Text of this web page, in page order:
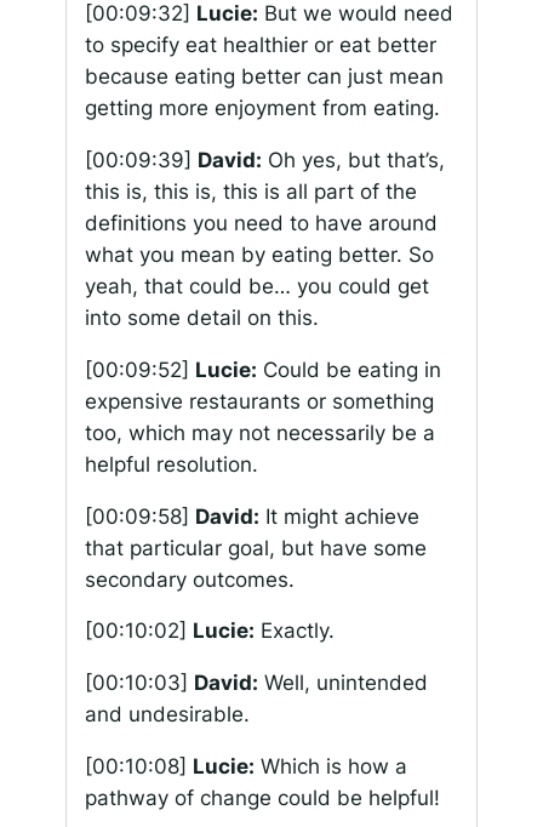
[00:09:32] Lucie: But we would need
to specify eat healthier or eat better
because eating better can just mean
getting more enjoyment from eating.
[00:09:39] David: Oh yes, but that’s,
this is, this is, this is all part of the
definitions you need to have around
what you mean by eating better. So
yeah, that could be… you could get
into some detail on this.
[00:09:52] Lucie: Could be eating in
expensive restaurants or something
too, which may not necessarily be a
helpful resolution.
[00:09:58] David: It might achieve
that particular goal, but have some
secondary outcomes.
[00:10:02] Lucie: Exactly.
[00:10:03] David: Well, unintended
and undesirable.
[00:10:08] Lucie: Which is how a
pathway of change could be helpful!